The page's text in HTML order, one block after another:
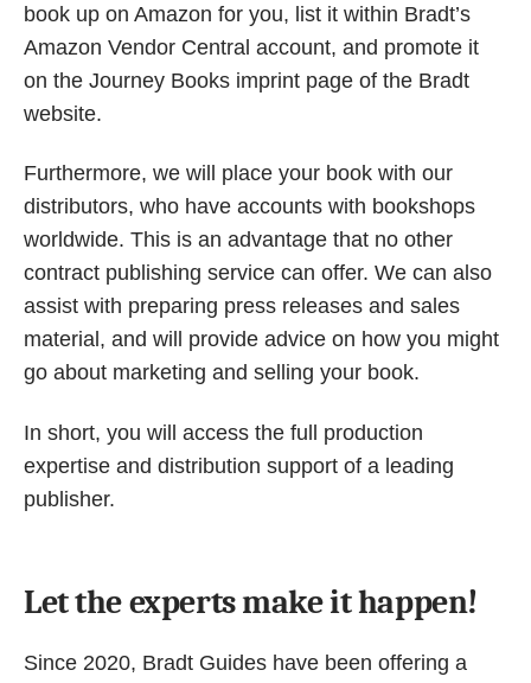
book up on Amazon for you, list it within Bradt’s
Amazon Vendor Central account, and promote it
on the Journey Books imprint page of the Bradt
website.
Furthermore, we will place your book with our
distributors, who have accounts with bookshops
worldwide. This is an advantage that no other
contract publishing service can offer. We can also
assist with preparing press releases and sales
material, and will provide advice on how you might
go about marketing and selling your book.
In short, you will access the full production
expertise and distribution support of a leading
publisher.
Let the experts make it happen!
Since 2020, Bradt Guides have been offering a